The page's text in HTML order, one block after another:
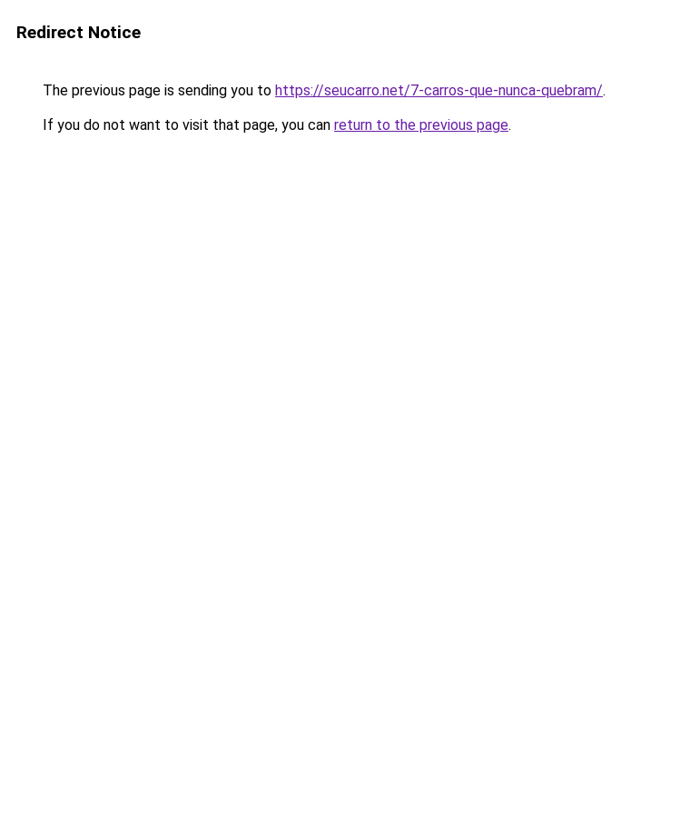
Redirect Notice
The previous page is sending you to https://seucarro.net/7-carros-que-nunca-quebram/.
If you do not want to visit that page, you can return to the previous page.